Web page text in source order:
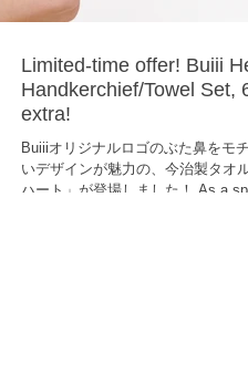
Limited-time offer! Buiii
Handkerchief/Towel Set,
extra!
Buiiiオリジナルロゴのぶた鼻をモ
いデザインが魅力の、今治製タオ
ハート」が登場しました！ As a